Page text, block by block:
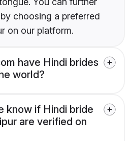
choosing a preferred
on our platform.
have Hindi brides
world?
know if Hindi bride
are verified on